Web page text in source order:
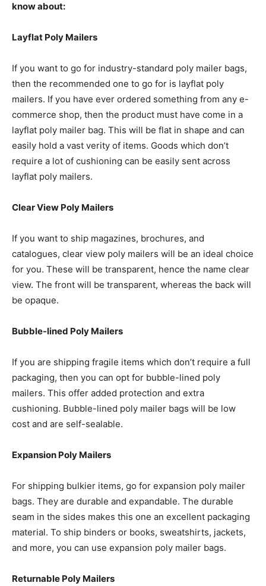
know about:
Layflat Poly Mailers
If you want to go for industry-standard poly mailer bags,
then the recommended one to go for is layflat poly
mailers. If you have ever ordered something from any e-
commerce shop, then the product must have come in a
layflat poly mailer bag. This will be flat in shape and can
easily hold a vast verity of items. Goods which don’t
require a lot of cushioning can be easily sent across
layflat poly mailers.
Clear View Poly Mailers
If you want to ship magazines, brochures, and
catalogues, clear view poly mailers will be an ideal choice
for you. These will be transparent, hence the name clear
view. The front will be transparent, whereas the back will
be opaque.
Bubble-lined Poly Mailers
If you are shipping fragile items which don’t require a full
packaging, then you can opt for bubble-lined poly
mailers. This offer added protection and extra
cushioning. Bubble-lined poly mailer bags will be low
cost and are self-sealable.
Expansion Poly Mailers
For shipping bulkier items, go for expansion poly mailer
bags. They are durable and expandable. The durable
seam in the sides makes this one an excellent packaging
material. To ship binders or books, sweatshirts, jackets,
and more, you can use expansion poly mailer bags.
Returnable Poly Mailers